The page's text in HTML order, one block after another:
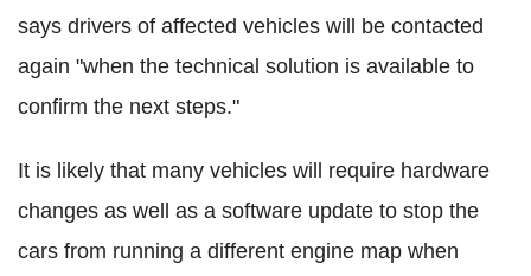
says drivers of affected vehicles will be contacted
again "when the technical solution is available to
confirm the next steps."
It is likely that many vehicles will require hardware
changes as well as a software update to stop the
cars from running a different engine map when